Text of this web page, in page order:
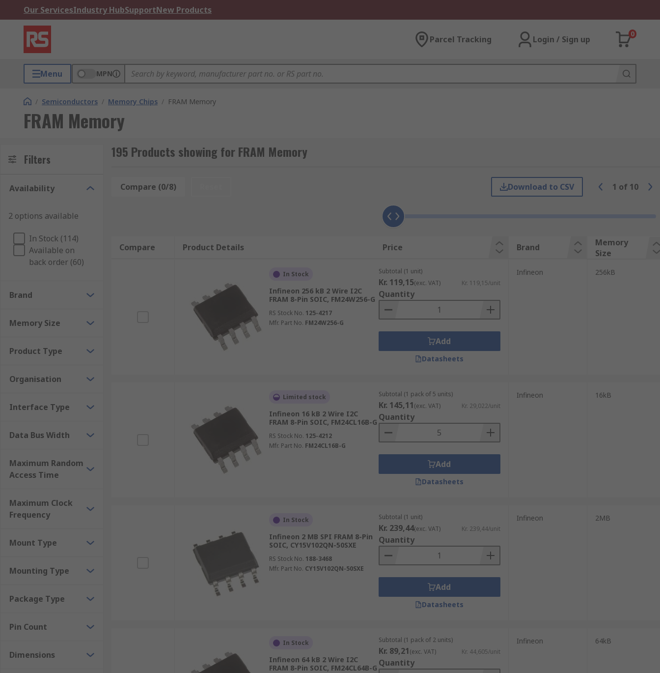
Our ServicesIndustry HubSupportNew Products
Parcel Tracking Login / Sign up
0
Menu MPN
/ Semiconductors / Memory Chips / FRAM Memory
FRAM Memory
Filters
Availability
2 options available
In Stock (114)
Available on
back order (60)
Brand
Memory Size
Product Type
Organisation
Interface Type
Data Bus Width
Maximum Random
Access Time
Maximum Clock
Frequency
Mount Type
Mounting Type
Package Type
Pin Count
Dimensions
195 Products showing for FRAM Memory
Compare (0/8) Download to CSV 1 of 10
Compare Product Details Price Brand
Memory
Size
In Stock
Infineon 256 kB 2 Wire I2C
FRAM 8-Pin SOIC, FM24W256-G
RS Stock No. 125-4217
Mfr. Part No. FM24W256-G
Subtotal (1 unit)
Kr. 119,15(exc. VAT) Kr. 119,15/unit
Quantity
Add
Datasheets
Infineon 256kB
Limited stock
Infineon 16 kB 2 Wire I2C
FRAM 8-Pin SOIC, FM24CL16B-G
RS Stock No. 125-4212
Mfr. Part No. FM24CL16B-G
Subtotal (1 pack of 5 units)
Kr. 145,11(exc. VAT) Kr. 29,022/unit
Quantity
Add
Datasheets
Infineon 16kB
In Stock
Infineon 2 MB SPI FRAM 8-Pin
SOIC, CY15V102QN-50SXE
RS Stock No. 188-3468
Mfr. Part No. CY15V102QN-50SXE
Subtotal (1 unit)
Kr. 239,44(exc. VAT) Kr. 239,44/unit
Quantity
Add
Datasheets
Infineon 2MB
In Stock
Infineon 64 kB 2 Wire I2C
FRAM 8-Pin SOIC, FM24CL64B-G
Subtotal (1 pack of 2 units)
Kr. 89,21(exc. VAT) Kr. 44,605/unit
Quantity
Infineon 64kB